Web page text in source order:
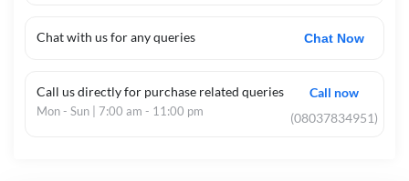
Chat with us for any queries Chat Now
Call us directly for purchase related queries
Mon - Sun | 7:00 am - 11:00 pm
Call now
(08037834951)